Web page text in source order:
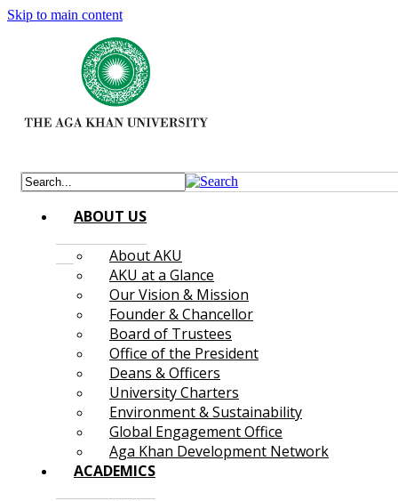
Skip to main content
ABOUT US
About AKU
AKU at a Glance
Our Vision & Mission
Founder & Chancellor
Board of Trustees
Office of the President
Deans & Officers
University Charters
Environment & Sustainability
Global Engagement Office
Aga Khan Development Network
ACADEMICS